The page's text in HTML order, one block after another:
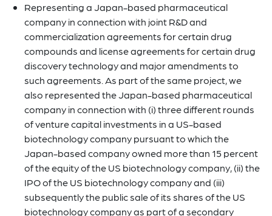
Representing a Japan-based pharmaceutical
company in connection with joint R&D and
commercialization agreements for certain drug
compounds and license agreements for certain drug
discovery technology and major amendments to
such agreements. As part of the same project, we
also represented the Japan-based pharmaceutical
company in connection with (i) three different rounds
of venture capital investments in a US-based
biotechnology company pursuant to which the
Japan-based company owned more than 15 percent
of the equity of the US biotechnology company, (ii) the
IPO of the US biotechnology company and (iii)
subsequently the public sale of its shares of the US
biotechnology company as part of a secondary